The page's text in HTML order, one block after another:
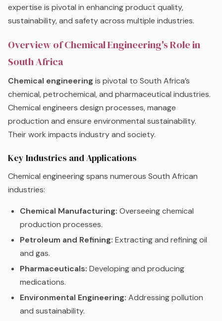
expertise is pivotal in enhancing product quality,
sustainability, and safety across multiple industries.
Overview of Chemical Engineering's Role in
South Africa
Chemical engineering is pivotal to South Africa’s
chemical, petrochemical, and pharmaceutical industries.
Chemical engineers design processes, manage
production and ensure environmental sustainability.
Their work impacts industry and society.
Key Industries and Applications
Chemical engineering spans numerous South African
industries:
Chemical Manufacturing: Overseeing chemical
production processes.
Petroleum and Refining: Extracting and refining oil
and gas.
Pharmaceuticals: Developing and producing
medications.
Environmental Engineering: Addressing pollution
and sustainability.